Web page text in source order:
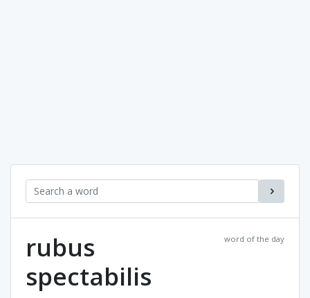
word of the day
rubus
spectabilis